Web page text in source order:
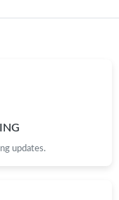
at 1:32 PM.
updates.